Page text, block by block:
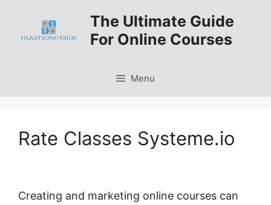
content
The Ultimate Guide
For Online Courses
Menu
Rate Classes Systeme.io
Creating and marketing online courses can